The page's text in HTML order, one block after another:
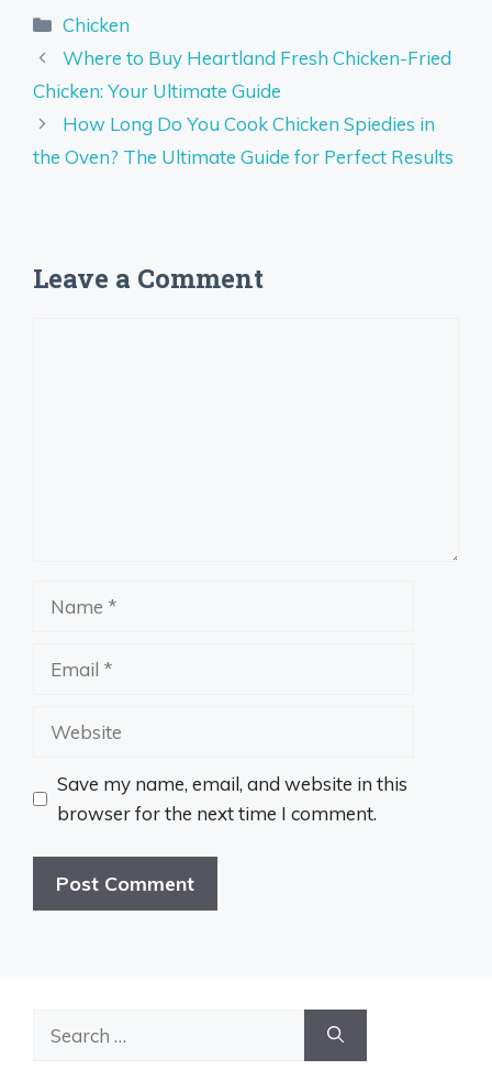
Categories
Chicken
Where to Buy Heartland Fresh Chicken-Fried
Chicken: Your Ultimate Guide
How Long Do You Cook Chicken Spiedies in
the Oven? The Ultimate Guide for Perfect Results
Leave a Comment
Website
Save my name, email, and website in this
browser for the next time I comment.